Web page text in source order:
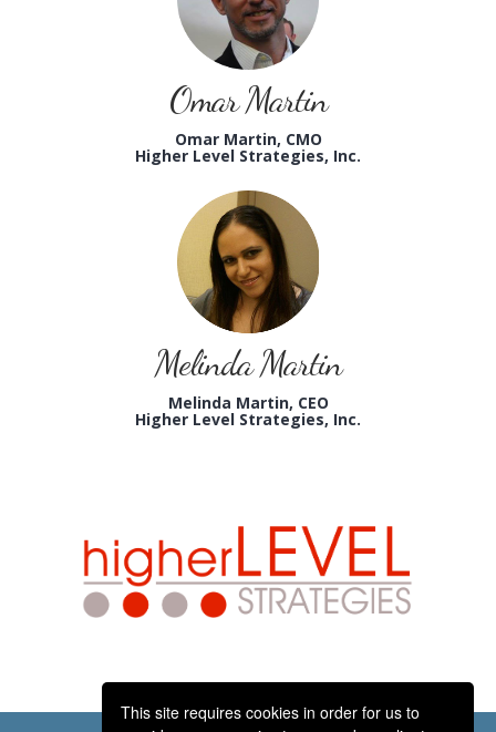
Omar Martin
Omar Martin, CMO
Higher Level Strategies, Inc.
Melinda Martin
Melinda Martin, CEO
Higher Level Strategies, Inc.
This site requires cookies in order for us to